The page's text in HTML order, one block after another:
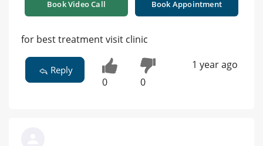
Book Video Call Book Appointment
for best treatment visit clinic
Reply
0 0
1 year ago